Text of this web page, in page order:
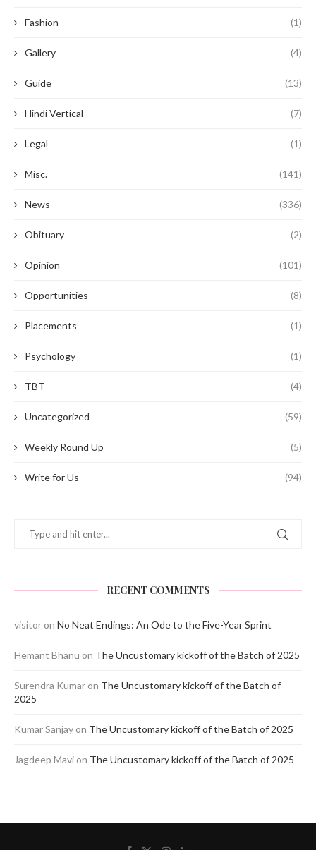
Fashion (1)
Gallery (4)
Guide (13)
Hindi Vertical (7)
Legal (1)
Misc. (141)
News (336)
Obituary (2)
Opinion (101)
Opportunities (8)
Placements (1)
Psychology (1)
TBT (4)
Uncategorized (59)
Weekly Round Up (5)
Write for Us (94)
RECENT COMMENTS
visitor on No Neat Endings: An Ode to the Five-Year Sprint
Hemant Bhanu on The Uncustomary kickoff of the Batch of 2025
Surendra Kumar on The Uncustomary kickoff of the Batch of
2025
Kumar Sanjay on The Uncustomary kickoff of the Batch of 2025
Jagdeep Mavi on The Uncustomary kickoff of the Batch of 2025